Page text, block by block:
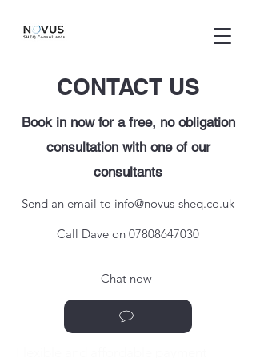
CONTACT US
Book in now for a free, no obligation
consultation with one of our
consultants
Send an email to info@novus-sheq.co.uk
Call Dave on 07808647030
Chat now